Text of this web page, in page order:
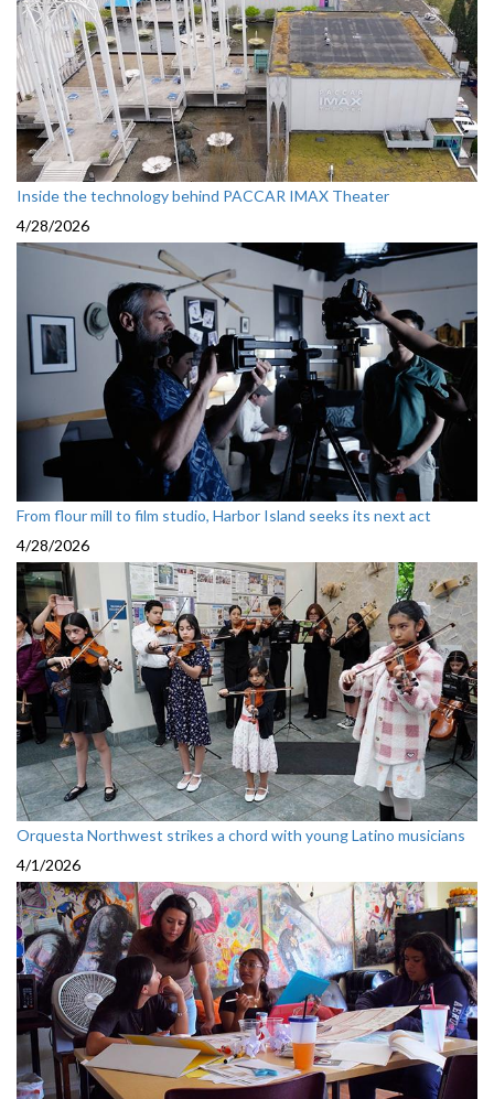
Inside the technology behind PACCAR IMAX Theater
4/28/2026
From flour mill to film studio, Harbor Island seeks its next act
4/28/2026
Orquesta Northwest strikes a chord with young Latino musicians
4/1/2026